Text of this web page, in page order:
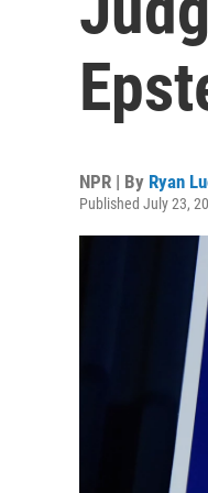
NPR | By Ryan
Published July 23,